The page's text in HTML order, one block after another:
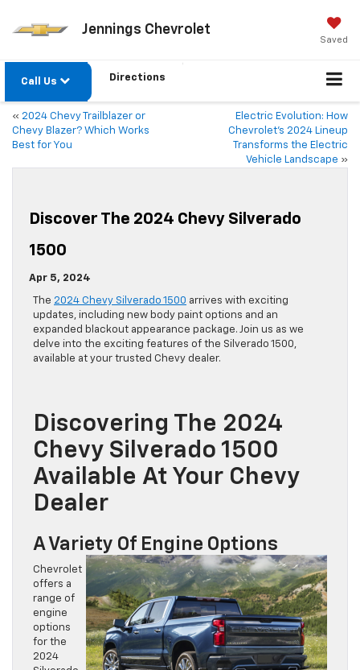
Jennings Chevrolet
Saved
Call Us Directions
« 2024 Chevy Trailblazer or
Chevy Blazer? Which Works
Best for You
Electric Evolution: How
Chevrolet’s 2024 Lineup
Transforms the Electric
Vehicle Landscape »
Discover The 2024 Chevy Silverado
1500
Apr 5, 2024
The 2024 Chevy Silverado 1500 arrives with exciting
updates, including new body paint options and an
expanded blackout appearance package. Join us as we
delve into the exciting features of the Silverado 1500,
available at your trusted Chevy dealer.
Discovering The 2024
Chevy Silverado 1500
Available At Your Chevy
Dealer
A Variety Of Engine Options
Chevrolet
offers a
range of
engine
options
for the
2024